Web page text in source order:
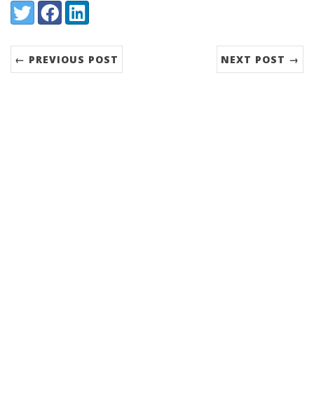
Share:
TwitterFacebookLinkedIn
← PREVIOUS POST NEXT POST →